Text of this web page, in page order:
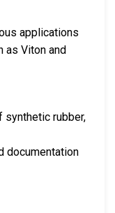
applications
as Viton and
rubber,
documentation